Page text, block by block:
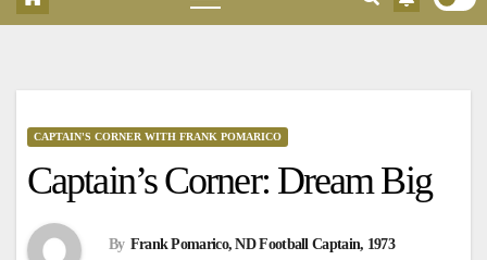
CAPTAIN'S CORNER WITH FRANK POMARICO
Captain’s Corner: Dream Big
By Frank Pomarico, ND Football Captain, 1973